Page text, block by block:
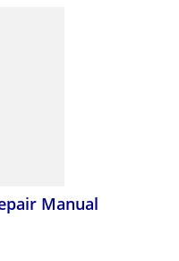
Manual